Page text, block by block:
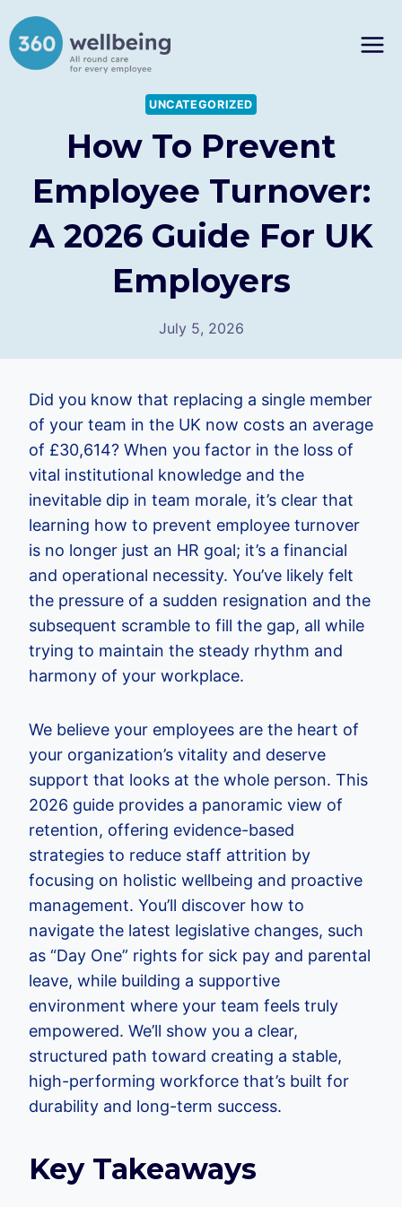
to
content
UNCATEGORIZED
How To Prevent
Employee Turnover:
A 2026 Guide For UK
Employers
July 5, 2026
Did you know that replacing a single member
of your team in the UK now costs an average
of £30,614? When you factor in the loss of
vital institutional knowledge and the
inevitable dip in team morale, it’s clear that
learning how to prevent employee turnover
is no longer just an HR goal; it’s a financial
and operational necessity. You’ve likely felt
the pressure of a sudden resignation and the
subsequent scramble to fill the gap, all while
trying to maintain the steady rhythm and
harmony of your workplace.
We believe your employees are the heart of
your organization’s vitality and deserve
support that looks at the whole person. This
2026 guide provides a panoramic view of
retention, offering evidence-based
strategies to reduce staff attrition by
focusing on holistic wellbeing and proactive
management. You’ll discover how to
navigate the latest legislative changes, such
as “Day One” rights for sick pay and parental
leave, while building a supportive
environment where your team feels truly
empowered. We’ll show you a clear,
structured path toward creating a stable,
high-performing workforce that’s built for
durability and long-term success.
Key Takeaways